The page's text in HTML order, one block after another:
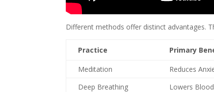
Different methods offer distinct advantages.
Practice Primary
Meditation Reduces
Deep Breathing
Lowers